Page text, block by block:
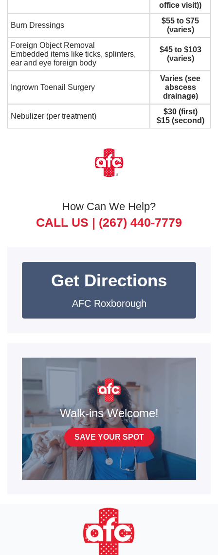
office visit))
Burn Dressings
$55 to $75
(varies)
Foreign Object Removal
Embedded items like ticks, splinters,
ear and eye foreign body
$45 to $103
(varies)
Ingrown Toenail Surgery
Varies (see
abscess
drainage)
Nebulizer (per treatment)
$30 (first)
$15 (second)
How Can We Help?
CALL US | (267) 440-7779
Get Directions
AFC Roxborough
Walk-ins Welcome!
SAVE YOUR SPOT